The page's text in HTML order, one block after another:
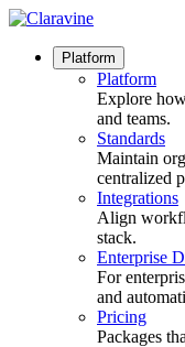
Skip
content
Platform
Platform
Explore
and teams.
Standards
Maintain
centralized
Integrations
Align
stack.
Enterprise
For
and
Pricing
Packages